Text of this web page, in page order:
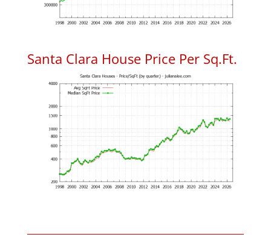
Santa Clara House Price Per Sq.Ft.